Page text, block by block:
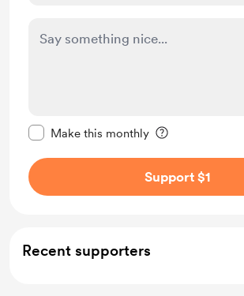
Make this monthly
Support $1
Recent supporters